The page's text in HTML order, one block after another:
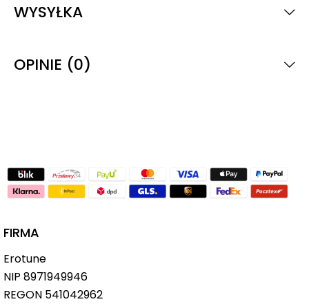
WYSYŁKA
OPINIE (0)
FIRMA
Erotune
NIP 8971949946
REGON 541042962